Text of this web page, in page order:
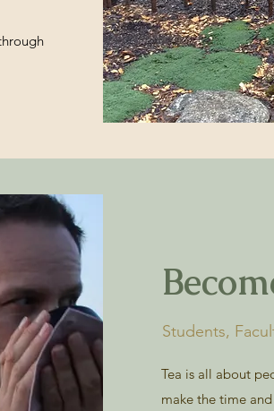
Students,
Tea is all about
make the time